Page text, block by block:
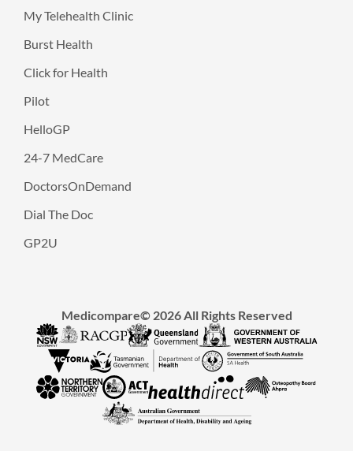
My Telehealth Clinic
Burst Health
Click for Health
Pilot
HelloGP
24-7 MedCare
DoctorsOnDemand
Dial The Doc
GP2U
Medicompare© 2026 All Rights Reserved